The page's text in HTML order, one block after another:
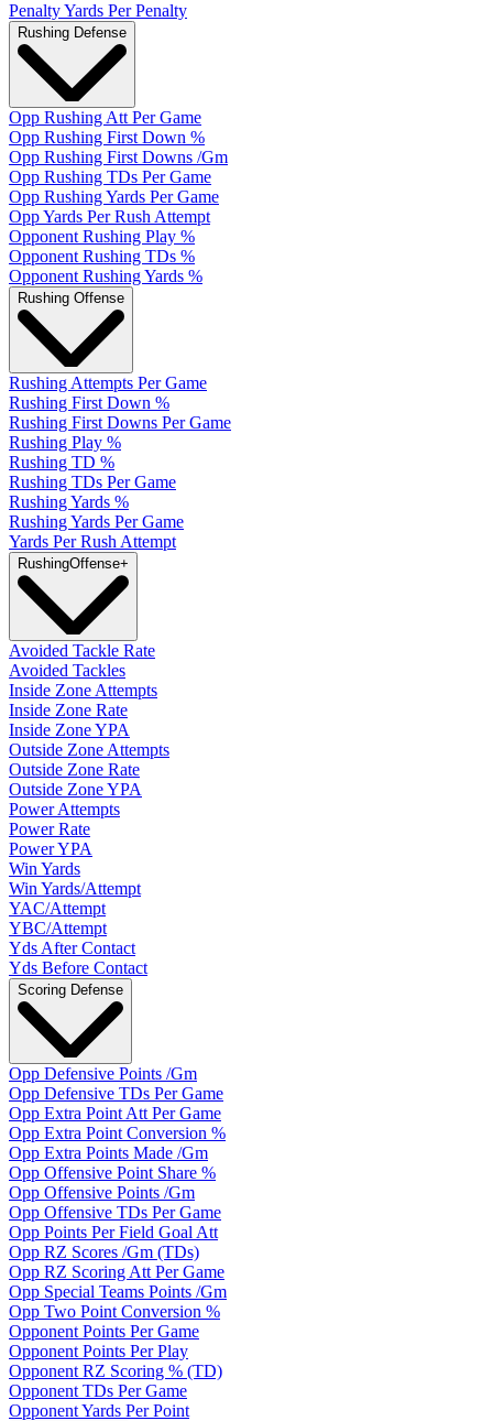
Penalty Yards Per Penalty
Rushing Defense
Opp Rushing Att Per Game
Opp Rushing First Down %
Opp Rushing First Downs /Gm
Opp Rushing TDs Per Game
Opp Rushing Yards Per Game
Opp Yards Per Rush Attempt
Opponent Rushing Play %
Opponent Rushing TDs %
Opponent Rushing Yards %
Rushing Offense
Rushing Attempts Per Game
Rushing First Down %
Rushing First Downs Per Game
Rushing Play %
Rushing TD %
Rushing TDs Per Game
Rushing Yards %
Rushing Yards Per Game
Yards Per Rush Attempt
RushingOffense+
Avoided Tackle Rate
Avoided Tackles
Inside Zone Attempts
Inside Zone Rate
Inside Zone YPA
Outside Zone Attempts
Outside Zone Rate
Outside Zone YPA
Power Attempts
Power Rate
Power YPA
Win Yards
Win Yards/Attempt
YAC/Attempt
YBC/Attempt
Yds After Contact
Yds Before Contact
Scoring Defense
Opp Defensive Points /Gm
Opp Defensive TDs Per Game
Opp Extra Point Att Per Game
Opp Extra Point Conversion %
Opp Extra Points Made /Gm
Opp Offensive Point Share %
Opp Offensive Points /Gm
Opp Offensive TDs Per Game
Opp Points Per Field Goal Att
Opp RZ Scores /Gm (TDs)
Opp RZ Scoring Att Per Game
Opp Special Teams Points /Gm
Opp Two Point Conversion %
Opponent Points Per Game
Opponent Points Per Play
Opponent RZ Scoring % (TD)
Opponent TDs Per Game
Opponent Yards Per Point